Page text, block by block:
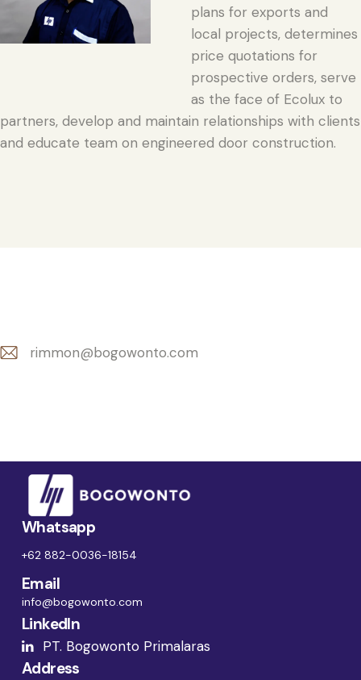
plans for exports and
local projects, determines
price quotations for
prospective orders, serve
as the face of Ecolux to
partners, develop and maintain relationships with clients
and educate team on engineered door construction.
rimmon@bogowonto.com
Whatsapp
+62 882-0036-18154
Email
info@bogowonto.com
LinkedIn
PT. Bogowonto Primalaras
Address